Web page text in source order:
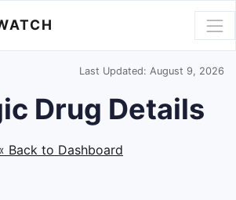
Last Updated: August 9, 2026
Drug Details
Back to Dashboard